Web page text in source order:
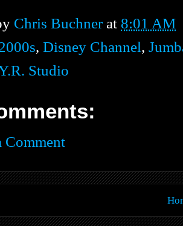
Chris Buchner at 8:01 AM
, Disney Channel,
Studio
Comment